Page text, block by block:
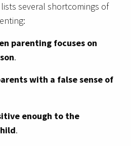
several shortcomings of
parenting focuses on
.
with a false sense of
enough to the
.